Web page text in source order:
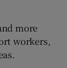
more
workers,